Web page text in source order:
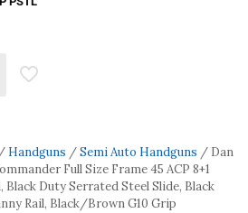
/ Handguns /Semi Auto Handguns / Dan
Full Size Frame 45 ACP 8+1
Black Duty Serrated Steel Slide, Black
Rail, Black/Brown G10 Grip